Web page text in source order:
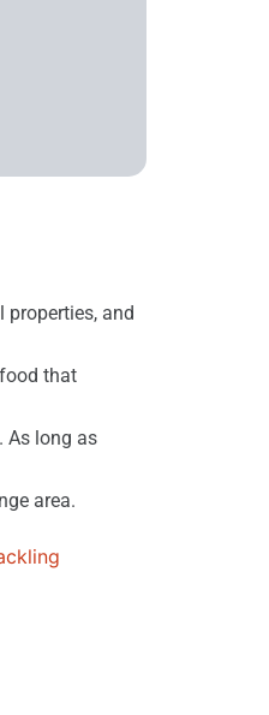
properties, and
that
As long as
area.